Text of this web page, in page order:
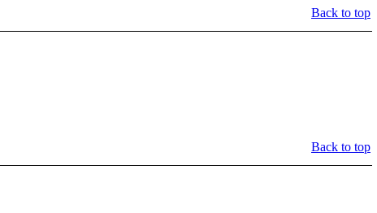
Back to top
Back to top